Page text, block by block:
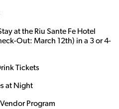
at the Riu Sante Fe Hotel
Out: March 12th) in a 3 or 4-
Tickets
at Night
Program